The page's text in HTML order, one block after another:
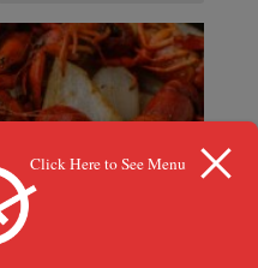
Click Here to See Menu